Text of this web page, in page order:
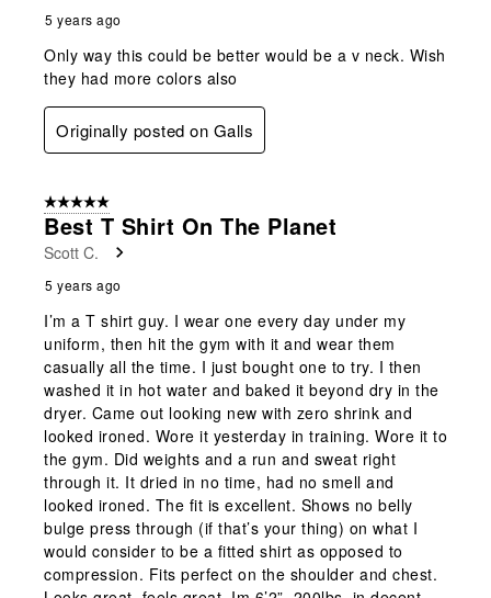
5 years ago
Only way this could be better would be a v neck. Wish
they had more colors also
Originally posted on Galls
5 out of 5 stars.
Best T Shirt On The Planet
Scott C.
5 years ago
I’m a T shirt guy. I wear one every day under my
uniform, then hit the gym with it and wear them
casually all the time. I just bought one to try. I then
washed it in hot water and baked it beyond dry in the
dryer. Came out looking new with zero shrink and
looked ironed. Wore it yesterday in training. Wore it to
the gym. Did weights and a run and sweat right
through it. It dried in no time, had no smell and
looked ironed. The fit is excellent. Shows no belly
bulge press through (if that’s your thing) on what I
would consider to be a fitted shirt as opposed to
compression. Fits perfect on the shoulder and chest.